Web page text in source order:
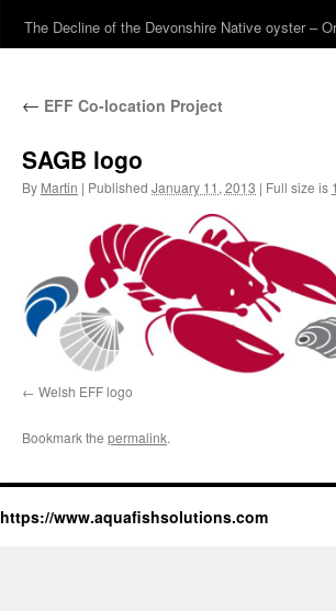
The Decline of the Devonshire Native oyster –
← EFF Co-location Project
SAGB logo
By Martin | Published January 11, 2013 | Full size is
Welsh EFF logo
Bookmark the permalink.
https://www.aquafishsolutions.com